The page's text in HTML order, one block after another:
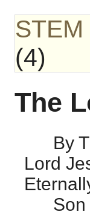
(4)
The
By
Lord
Son